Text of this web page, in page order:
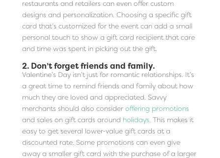
restaurants and retailers can even offer custom
designs and personalization. Choosing a specific gift
card that’s customized for the event can add a small
personal touch to show a gift card recipient that care
and time was spent in picking out the gift.
2. Don’t forget friends and family.
Valentine’s Day isn’t just for romantic relationships. It’s
a great time to remind friends and family about how
much they are loved and appreciated. Savvy
merchants should also consider offering promotions
and sales on gift cards around holidays. This makes it
easy to get several lower-value gift cards at a
discounted rate. Some promotions can even give
away a smaller gift card with the purchase of a larger